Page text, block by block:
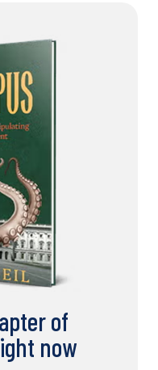
of
now